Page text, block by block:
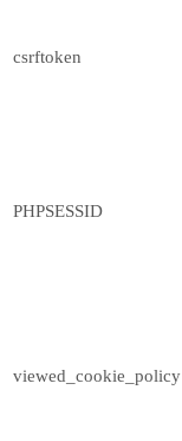
csrftoken
PHPSESSID
viewed_cookie_policy